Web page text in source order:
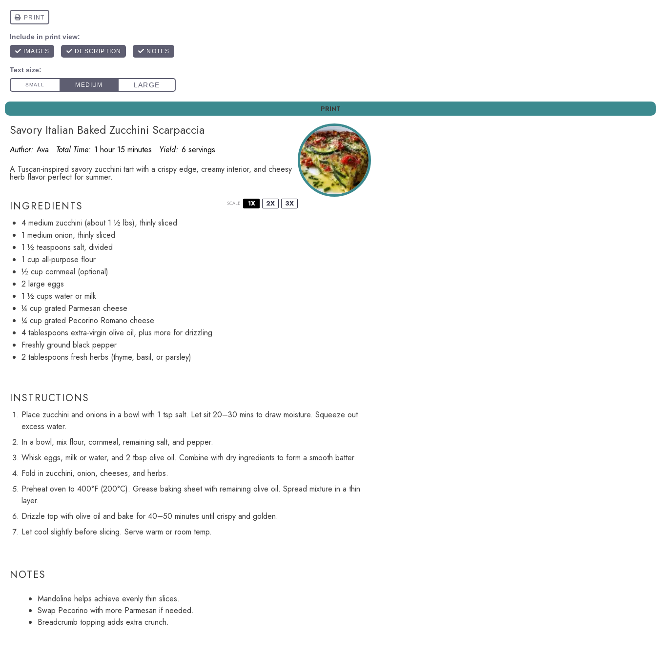
PRINT
Savory Italian Baked Zucchini Scarpaccia
Author: Ava Total Time: 1 hour 15 minutes Yield: 6 servings
A Tuscan-inspired savory zucchini tart with a crispy edge, creamy interior, and cheesy
herb flavor perfect for summer.
INGREDIENTS SCALE 1X 2X 3X
4 medium zucchini (about 1 ½ lbs), thinly sliced
1 medium onion, thinly sliced
1 ½ teaspoons salt, divided
1 cup all-purpose flour
½ cup cornmeal (optional)
2 large eggs
1 ½ cups water or milk
¼ cup grated Parmesan cheese
¼ cup grated Pecorino Romano cheese
4 tablespoons extra-virgin olive oil, plus more for drizzling
Freshly ground black pepper
2 tablespoons fresh herbs (thyme, basil, or parsley)
INSTRUCTIONS
Place zucchini and onions in a bowl with 1 tsp salt. Let sit 20–30 mins to draw moisture. Squeeze out
excess water.
In a bowl, mix flour, cornmeal, remaining salt, and pepper.
Whisk eggs, milk or water, and 2 tbsp olive oil. Combine with dry ingredients to form a smooth batter.
Fold in zucchini, onion, cheeses, and herbs.
Preheat oven to 400°F (200°C). Grease baking sheet with remaining olive oil. Spread mixture in a thin
layer.
Drizzle top with olive oil and bake for 40–50 minutes until crispy and golden.
Let cool slightly before slicing. Serve warm or room temp.
NOTES
Mandoline helps achieve evenly thin slices.
Swap Pecorino with more Parmesan if needed.
Breadcrumb topping adds extra crunch.